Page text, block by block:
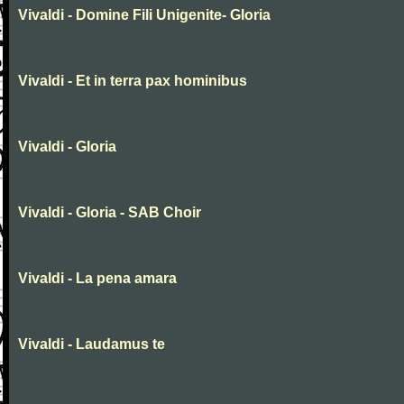
Vivaldi - Domine Fili Unigenite- Gloria
Vivaldi - Et in terra pax hominibus
Vivaldi - Gloria
Vivaldi - Gloria - SAB Choir
Vivaldi - La pena amara
Vivaldi - Laudamus te